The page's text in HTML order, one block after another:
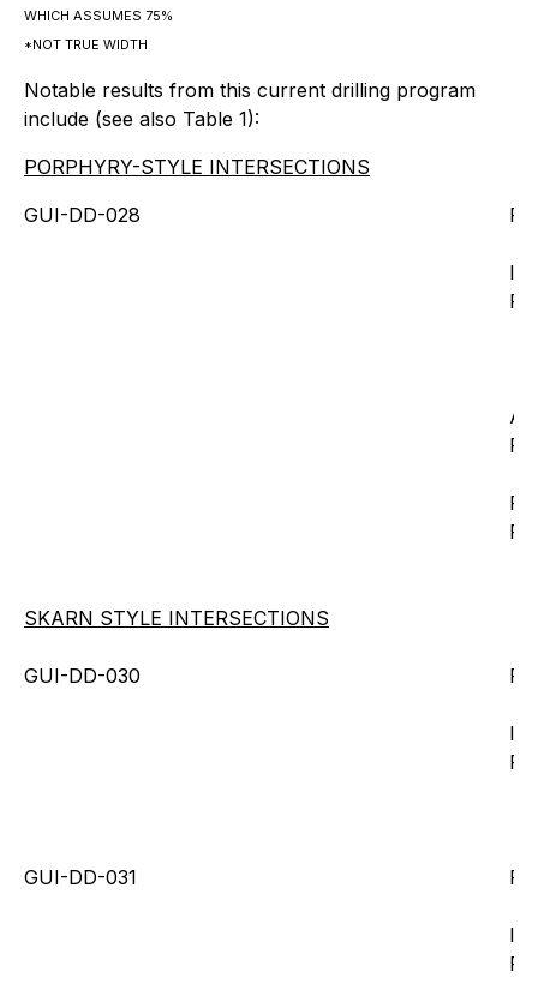
WHICH ASSUMES 75%
*NOT TRUE WIDTH
Notable results from this current drilling program
include (see also Table 1):
PORPHYRY-STYLE INTERSECTIONS
GUI-DD-028
SKARN STYLE INTERSECTIONS
GUI-DD-030
GUI-DD-031